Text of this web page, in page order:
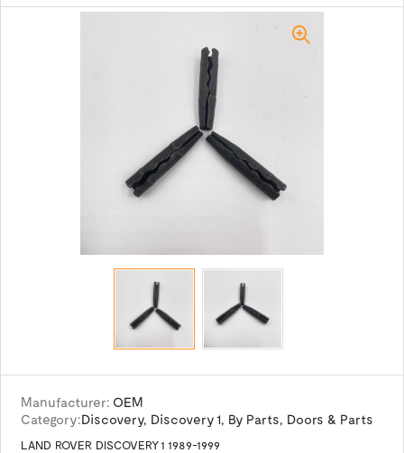
Manufacturer: OEM
Category:Discovery, Discovery 1, By Parts, Doors & Parts
LAND ROVER DISCOVERY 1 1989-1999